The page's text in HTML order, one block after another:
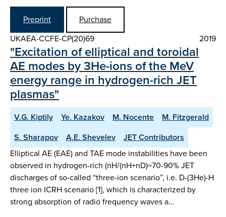
Preprint
Purchase
UKAEA-CCFE-CP(20)69
2019
"Excitation of elliptical and toroidal
AE modes by 3He-ions of the MeV
energy range in hydrogen-rich JET
plasmas"
V.G. Kiptily Ye. Kazakov M. Nocente
M. Fitzgerald
S. Sharapov
A.E. Shevelev
JET Contributors
Elliptical AE (EAE) and TAE mode instabilities have been
observed in hydrogen-rich (nH/(nH+nD)~70-90% JET
discharges of so-called “three-ion scenario”, i.e. D-(3He)-H
three ion ICRH scenario [1], which is characterized by
strong absorption of radio frequency waves a…